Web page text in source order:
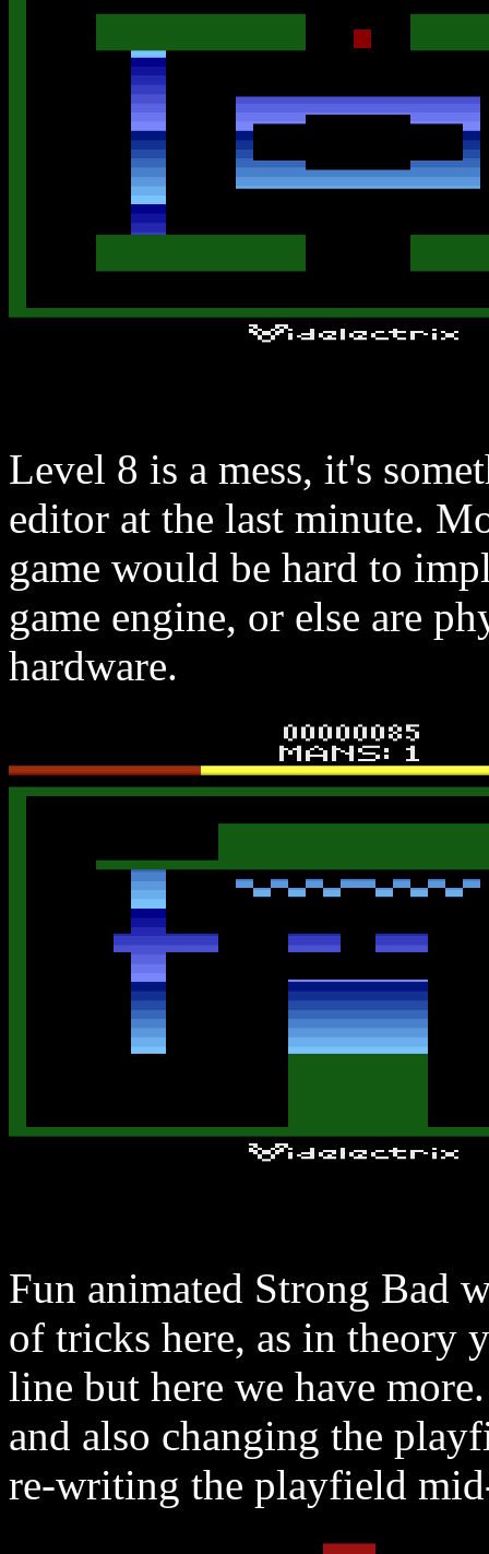
Level 8 is a mess, it's
editor at the last minute.
game would be hard to
game engine, or else are
hardware.
Fun animated Strong Bad
of tricks here, as in theory
line but here we have
and also changing the
re-writing the playfield